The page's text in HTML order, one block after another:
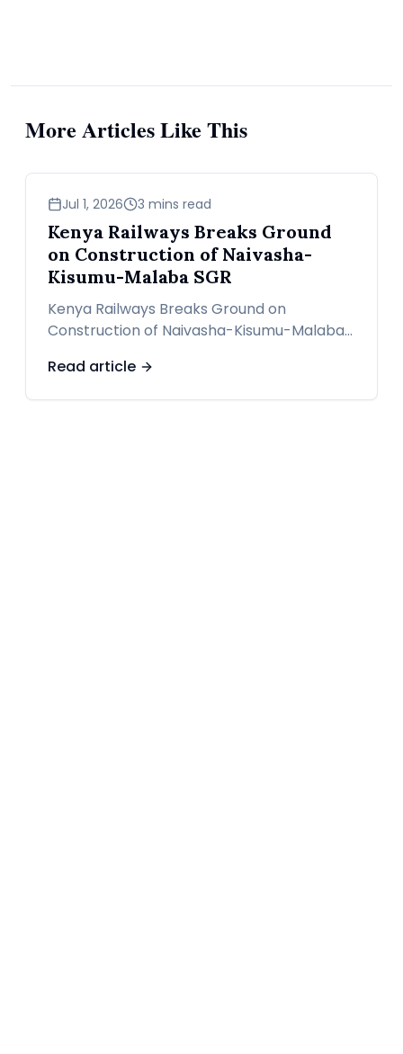
More Articles Like This
newsJul 1, 2026 3 mins read
Kenya Railways Breaks Ground
on Construction of Naivasha-
Kisumu-Malaba SGR
Kenya Railways Breaks Ground on
Construction of Naivasha-Kisumu-Malaba
Read article